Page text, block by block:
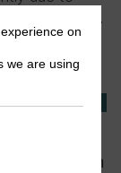
ultra-wealthy…
Issues in
on
we are using